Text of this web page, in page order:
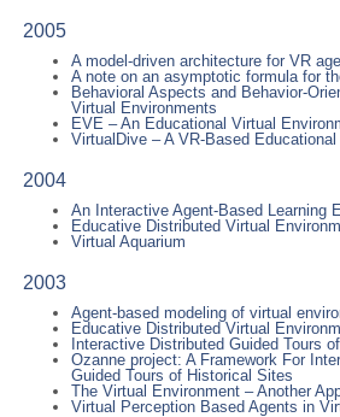
2005
A model-driven architecture for VR
A note on an asymptotic formula for
Behavioral Aspects and Behavior-
Virtual Environments
EVE – An Educational Virtual
VirtualDive – A VR-Based
2004
An Interactive Agent-Based Learning
Educative Distributed Virtual
Virtual Aquarium
2003
Agent-based modeling of virtual
Educative Distributed Virtual
Interactive Distributed Guided Tours
Ozanne project: A Framework For
Guided Tours of Historical Sites
The Virtual Environment – Another
Virtual Perception Based Agents in